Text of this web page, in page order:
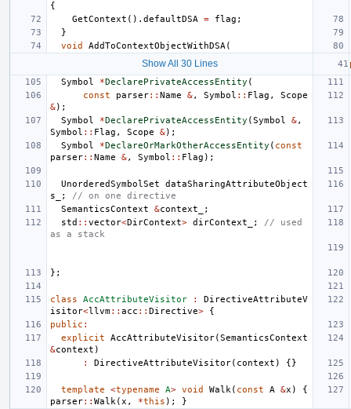
{
GetContext (). defaultDSA = flag ;
}
void
AddToContextObjectWithDSA (
Show All 30 Lines
Symbol
*DeclarePrivateAccessEntity (
const
parser:: Name &, Symbol :: Flag ,
Scope
&);
Symbol
*DeclarePrivateAccessEntity (Symbol &,
Symbol :: Flag , Scope &);
Symbol
*DeclareOrMarkOtherAccessEntity ( const
parser:: Name &, Symbol :: Flag );
UnorderedSymbolSet
dataSharingAttributeObject
s_
;
// on one directive
SemanticsContext
&context_
;
std :: vector<DirContext> dirContext_ ;
// used
as a stack
};
class AccAttributeVisitor :
DirectiveAttributeV
isitor<llvm:: acc :: Directive>
{
public :
explicit
AccAttributeVisitor(SemanticsContext
&context )
:
DirectiveAttributeVisitor( context ) {}
template <typename A> void Walk ( const A &x )
{
parser:: Walk (x , *this ); }